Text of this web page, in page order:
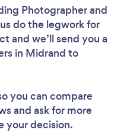
Photographerand
do the legwork for
and we’ll send you a
in Midrand to
you can compare
and ask for more
your decision.